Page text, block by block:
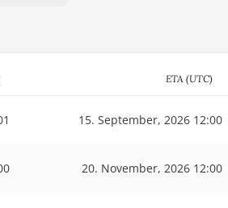
ETA (UTC)
15. September, 2026 12:00
20. November, 2026 12:00